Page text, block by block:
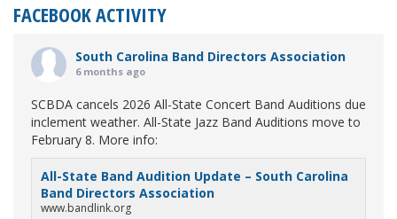
FACEBOOK ACTIVITY
South Carolina Band Directors Association
6 months ago
SCBDA cancels 2026 All-State Concert Band Auditions due
inclement weather. All-State Jazz Band Auditions move to
February 8. More info:
All-State Band Audition Update – South Carolina
Band Directors Association
www.bandlink.org